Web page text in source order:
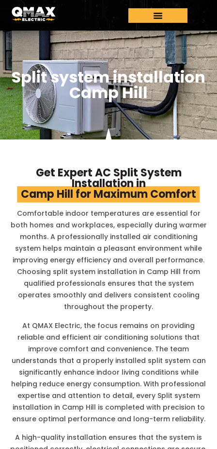
Split system installation
Camp Hill
Get Expert AC Split System
Installation in
Camp Hill for Maximum Comfort
Comfortable indoor temperatures are essential for
both homes and workplaces, especially during warmer
months. A professionally installed air conditioning
system helps maintain a pleasant environment while
improving energy efficiency and overall performance.
Choosing split system installation in Camp Hill from
qualified professionals ensures that the system
operates smoothly and delivers consistent cooling
throughout the property.
At QMAX Electric, the focus remains on providing
reliable and efficient air conditioning solutions that
improve comfort and convenience. The team
understands that a properly installed split system can
significantly enhance indoor living conditions while
helping reduce energy consumption. With professional
expertise and attention to detail, every Split system
installation in Camp Hill is completed with precision to
ensure optimal performance and long-term reliability.
A high-quality installation ensures that the system is